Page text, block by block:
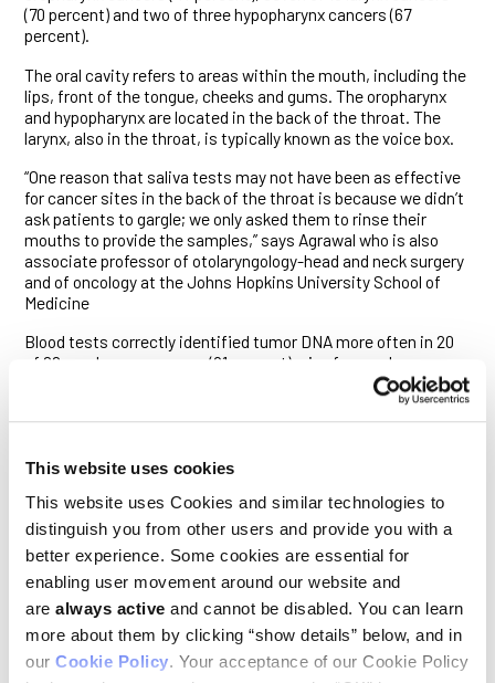
This website uses cookies
This website uses Cookies and similar technologies to
distinguish you from other users and provide you with a
better experience. Some cookies are essential for
enabling user movement around our website and
are always active and cannot be disabled. You can learn
more about them by clicking “show details” below, and in
our Cookie Policy. Your acceptance of our Cookie Policy
(70 percent) and two of three hypopharynx cancers (67
percent).
The oral cavity refers to areas within the mouth, including the
lips, front of the tongue, cheeks and gums. The oropharynx
and hypopharynx are located in the back of the throat. The
larynx, also in the throat, is typically known as the voice box.
“One reason that saliva tests may not have been as effective
for cancer sites in the back of the throat is because we didn’t
ask patients to gargle; we only asked them to rinse their
mouths to provide the samples,” says Agrawal who is also
associate professor of otolaryngology-head and neck surgery
and of oncology at the Johns Hopkins University School of
Medicine
Blood tests correctly identified tumor DNA more often in 20
of 22 oropharynx cancers (91 percent), six of seven larynx
cancers (86 percent) and all three hypopharynx cancers.
Taken together, blood and saliva tests correctly identified all
oral cavity, larynx and hypopharynx cancers and 20 of 22
the cancer site, stage and HPV status, ranging between 86 to
100 percent. He also reports that saliva tests performed
better for early-stage cancers, finding all 20 cancers,
compared with blood tests that correctly identified seven of
10. He and his team found the opposite was true for late-
stage cancers: Blood tests found more late-stage cancers
(34 of 37), compared with saliva tests (51 of 73). Blood tests
also correctly identified HPV-related tumors, occurring in 30
of the 93 patients, more often than saliva tests, probably